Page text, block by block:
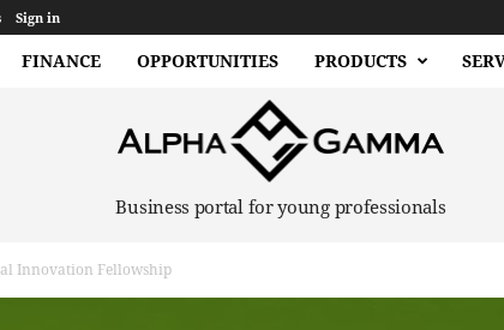
Sign in
FINANCE OPPORTUNITIES PRODUCTS
Business portal for young professionals
Innovation Fellowship